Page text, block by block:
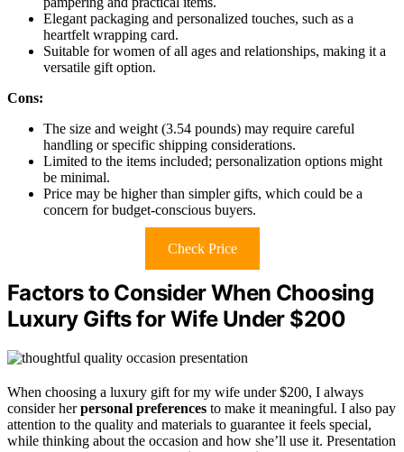
Elegant packaging and personalized touches, such as a
heartfelt wrapping card.
Suitable for women of all ages and relationships, making it a
versatile gift option.
Cons:
The size and weight (3.54 pounds) may require careful
handling or specific shipping considerations.
Limited to the items included; personalization options might
be minimal.
Price may be higher than simpler gifts, which could be a
concern for budget-conscious buyers.
Check Price
Factors to Consider When Choosing
Luxury Gifts for Wife Under $200
When choosing a luxury gift for my wife under $200, I always
consider herpersonal preferences to make it meaningful. I also pay
attention to the quality and materials to guarantee it feels special,
while thinking about the occasion and how she’ll use it. Presentation